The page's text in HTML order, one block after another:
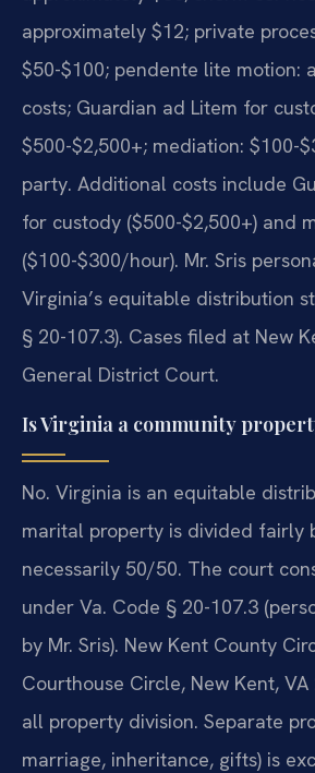
approximately $12; private
$50-$100; pendente lite motion:
costs; Guardian ad Litem for
$500-$2,500+; mediation: $100-
party. Additional costs include
for custody ($500-$2,500+) and
($100-$300/hour). Mr. Sris
Virginia’s equitable distribution
§ 20-107.3). Cases filed at New
General District Court.
Is Virginia a community
No. Virginia is an equitable
marital property is divided fairly
necessarily 50/50. The court
under Va. Code § 20-107.3
by Mr. Sris). New Kent County
Courthouse Circle, New Kent,
all property division. Separate
marriage, inheritance, gifts) is